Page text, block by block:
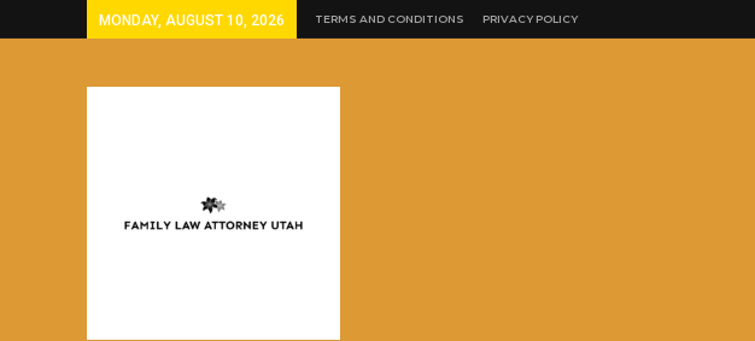
MONDAY, AUGUST 10, 2026 TERMS AND CONDITIONS PRIVACY POLICY